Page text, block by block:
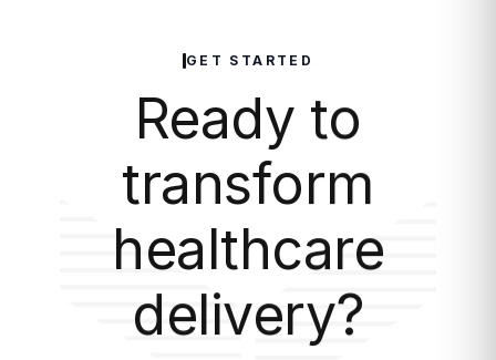
GET STARTED
Ready to
transform
healthcare
delivery?